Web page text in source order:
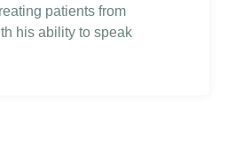
patients from
his ability to speak